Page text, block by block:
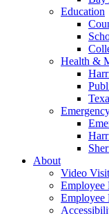
Education
Health &
About
Video
Employee
Employee